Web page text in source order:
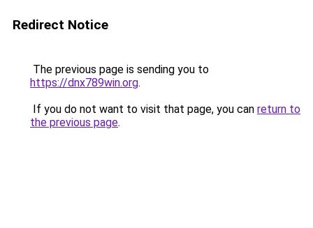
Redirect Notice
The previous page is sending you to
https://dnx789win.org.
If you do not want to visit that page, you can return to
the previous page.